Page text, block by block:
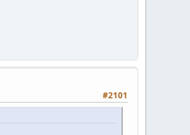
#2101